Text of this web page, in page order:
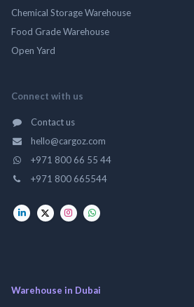
Chemical Storage Warehouse
Food Grade Warehouse
Open Yard
Connect with us
Contact us
hello@cargoz.com
+971 800 66 55 44
+971 800 665544
Warehouse in Dubai